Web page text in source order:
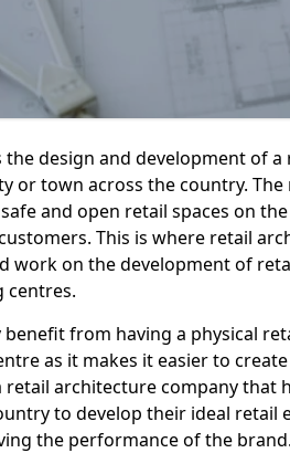
design and development of a
or town across the country.
and open retail spaces on
This is where retail
work on the development of
centres.
benefit from having a physical
as it makes it easier to
retail architecture company that
to develop their ideal retail
the performance of the brand.